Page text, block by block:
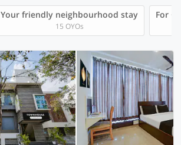
Your friendly neighbourhood stay
15 OYOs
For